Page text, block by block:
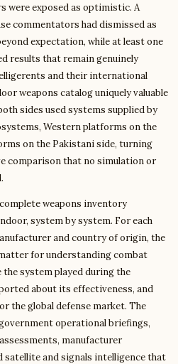
were exposed as optimistic. A
commentators had dismissed as
expectation, while at least one
results that remain genuinely
and their international
weapons catalog uniquely valuable
sides used systems supplied by
Western platforms on the
on the Pakistani side, turning
comparison that no simulation or
weapons inventory
system by system. For each
and country of origin, the
for understanding combat
system played during the
about its effectiveness, and
the global defense market. The
operational briefings,
manufacturer
and signals intelligence that